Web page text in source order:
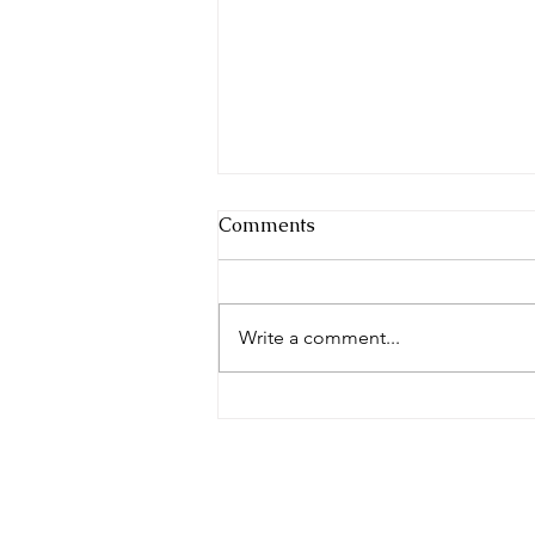
Comments
Write a comment...